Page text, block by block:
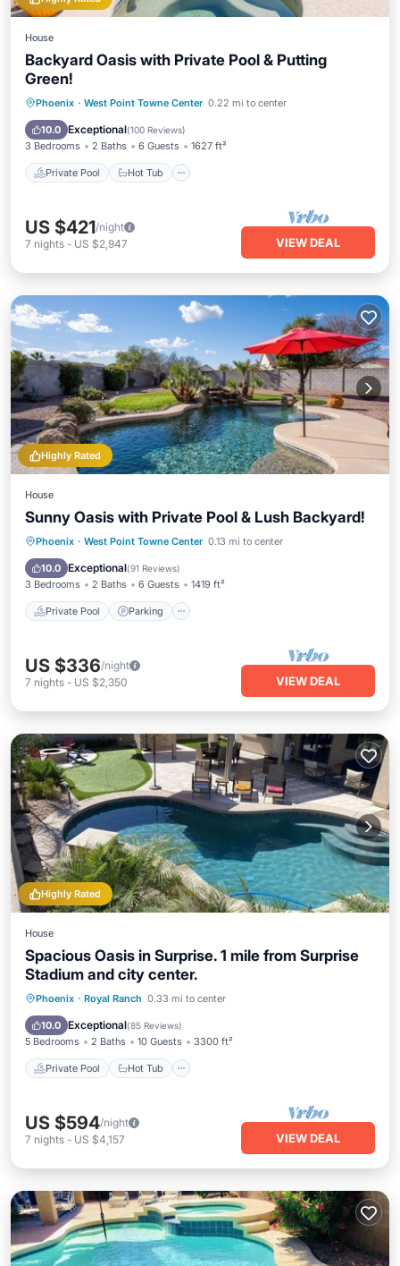
House
Backyard Oasis with Private Pool & Putting
Green!
Phoenix · West Point Towne Center 0.22 mi to center
10.0 Exceptional(100 Reviews)
3 Bedrooms 2 Baths 6 Guests 1627 ft²
Private Pool Hot Tub
Private Pool Hot Tub
Parking
Pool
US $421/night
7 nights - US $2,947 VIEW DEAL
Highly Rated
House
Sunny Oasis with Private Pool & Lush Backyard!
Phoenix · West Point Towne Center 0.13 mi to center
10.0 Exceptional(91 Reviews)
3 Bedrooms 2 Baths 6 Guests 1419 ft²
Private Pool Parking
Private Pool Parking
Pool
Ocean View
US $336/night
7 nights - US $2,350 VIEW DEAL
Highly Rated
House
Spacious Oasis in Surprise. 1 mile from Surprise
Stadium and city center.
Phoenix · Royal Ranch 0.33 mi to center
10.0 Exceptional(85 Reviews)
5 Bedrooms 2 Baths 10 Guests 3300 ft²
Private Pool Hot Tub
Private Pool Hot Tub
Pool
US $594/night
7 nights - US $4,157 VIEW DEAL